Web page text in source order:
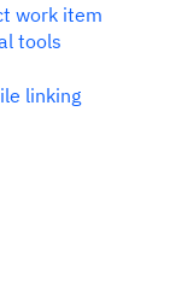
work item
tools
linking